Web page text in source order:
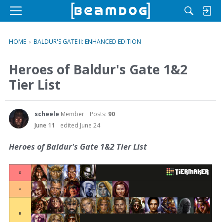
M
u
HOME › BALDUR'S GATE II: ENHANCED EDITION
Heroes of Baldur's Gate 1&2
Tier List
scheele Member Posts: 90
June 11
edited June 24
Heroes of Baldur's Gate 1&2 Tier List